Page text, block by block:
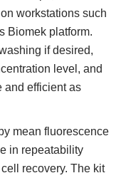
workstations such
Biomek platform.
if desired,
level, and
and efficient as
mean fluorescence
in repeatability
recovery. The kit